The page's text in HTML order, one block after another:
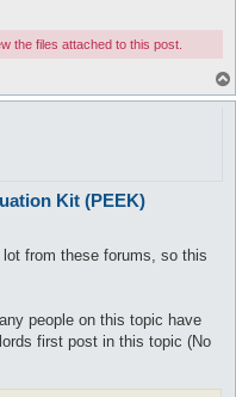
the files attached to this post.
Kit (PEEK)
from these forums, so this
people on this topic have
first post in this topic (No